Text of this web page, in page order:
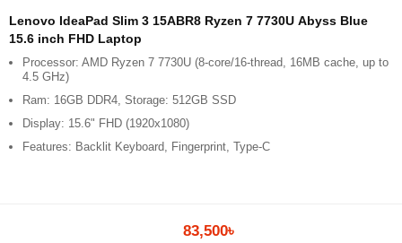
Lenovo IdeaPad Slim 3 15ABR8 Ryzen 7 7730U Abyss Blue
15.6 inch FHD Laptop
Processor: AMD Ryzen 7 7730U (8-core/16-thread, 16MB cache, up to
4.5 GHz)
Ram: 16GB DDR4, Storage: 512GB SSD
Display: 15.6" FHD (1920x1080)
Features: Backlit Keyboard, Fingerprint, Type-C
83,500৳